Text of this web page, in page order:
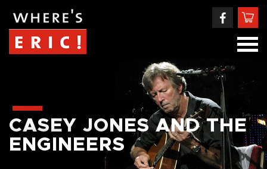
CASEY JONES AND THE
ENGINEERS